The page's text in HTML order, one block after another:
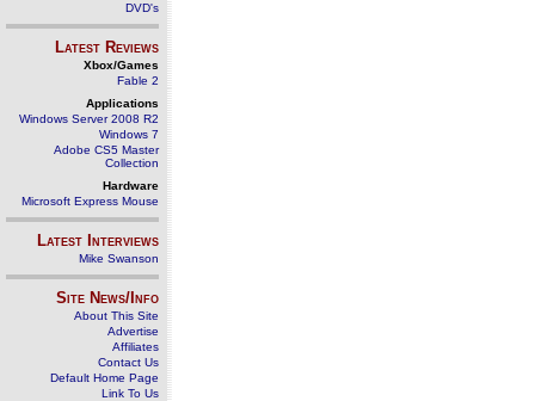
DVD's
Latest Reviews
Xbox/Games
Fable 2
Applications
Windows Server 2008 R2
Windows 7
Adobe CS5 Master
Collection
Hardware
Microsoft Express Mouse
Latest Interviews
Mike Swanson
Site News/Info
About This Site
Advertise
Affiliates
Contact Us
Default Home Page
Link To Us